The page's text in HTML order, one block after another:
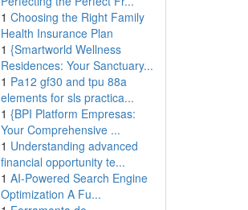
1 Choosing the Right Family
Health Insurance Plan
1 {Smartworld Wellness
Residences: Your Sanctuary...
1 Pa12 gf30 and tpu 88a
elements for sls practica...
1 {BPI Platform Empresas:
Your Comprehensive ...
1 Understanding advanced
financial opportunity te...
1 AI-Powered Search Engine
Optimization A Fu...